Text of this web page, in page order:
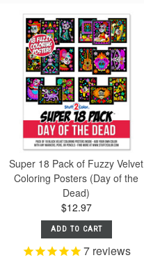
Super 18 Pack of Fuzzy Velvet
Coloring Posters (Day of the
Dead)
$12.97
ADD TO CART
7reviews